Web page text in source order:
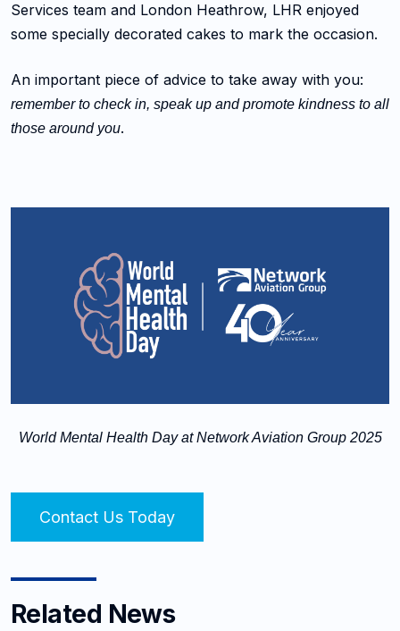
Services team and London Heathrow, LHR enjoyed
some specially decorated cakes to mark the occasion.
An important piece of advice to take away with you:
remember to check in, speak up and promote kindness to all
those around you.
World Mental Health Day at Network Aviation Group 2025
Contact Us Today
Related News